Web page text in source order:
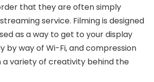
that they are often simply
service. Filming is designed
as a way to get to your display
by way of Wi-Fi, and compression
a variety of creativity behind the